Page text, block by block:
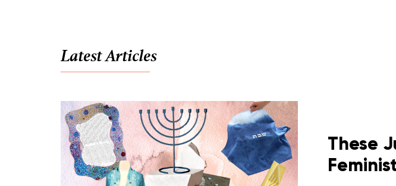
Latest Articles
These